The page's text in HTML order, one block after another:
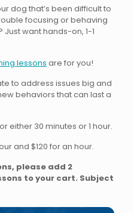
dog that’s been difficult to
focusing or behaving
want hands-on, 1-1
lessons are for you!
to address issues big and
behaviors that can last a
either 30 minutes or 1 hour.
and $120 for an hour.
please add 2
to your cart. Subject